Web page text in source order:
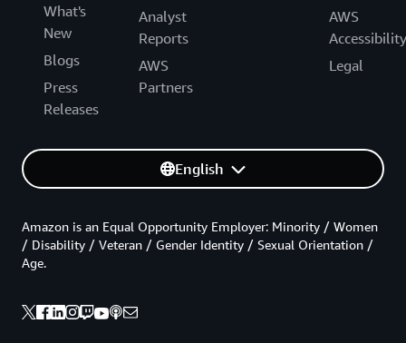
What's
New
Blogs
Press
Releases
Analyst
Reports
AWS
Partners
AWS
Accessibility
Legal
English
Amazon is an Equal Opportunity Employer: Minority / Women
/ Disability / Veteran / Gender Identity / Sexual Orientation /
Age.